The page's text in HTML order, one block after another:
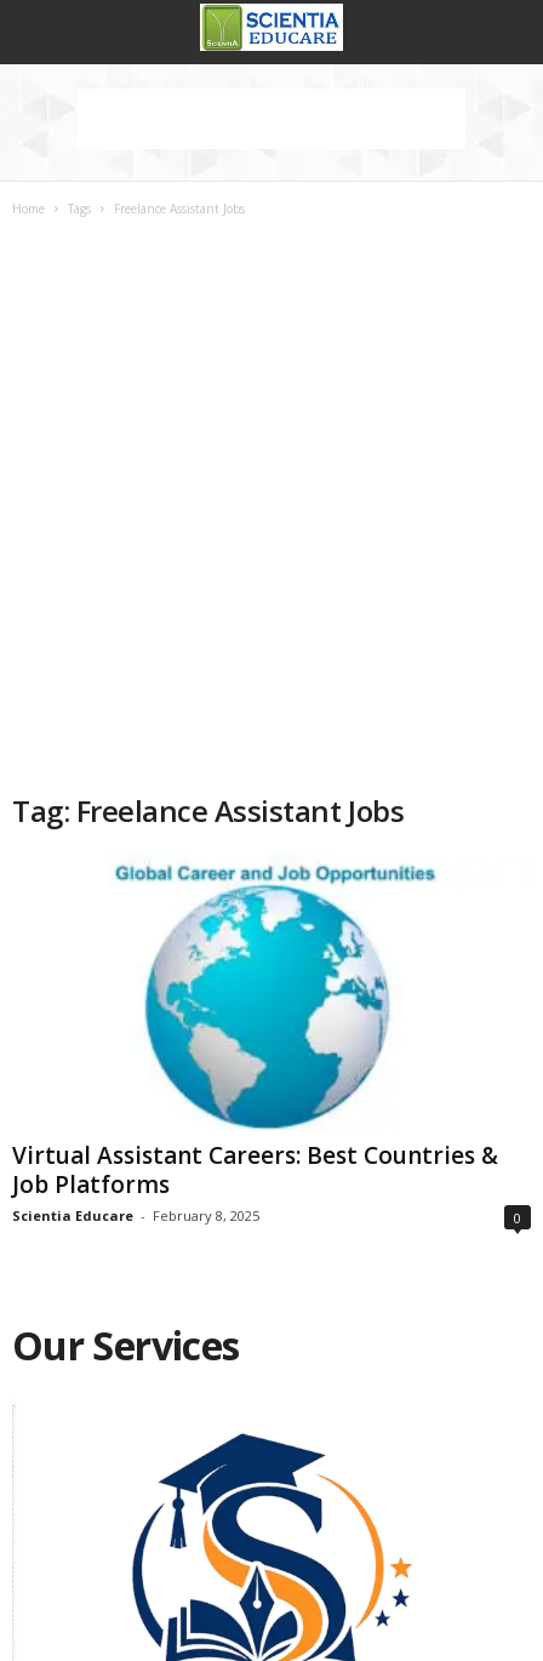
Home Tags Freelance Assistant Jobs
Tag: Freelance Assistant Jobs
Virtual Assistant Careers: Best Countries &
Job Platforms
Scientia Educare - February 8, 2025 0
Our Services